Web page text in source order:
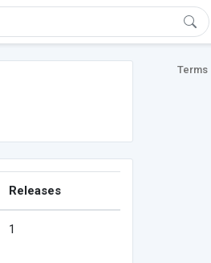
Releases
1
Terms